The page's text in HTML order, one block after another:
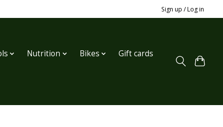
Sign up / Log in
Nutrition Bikes Gift cards